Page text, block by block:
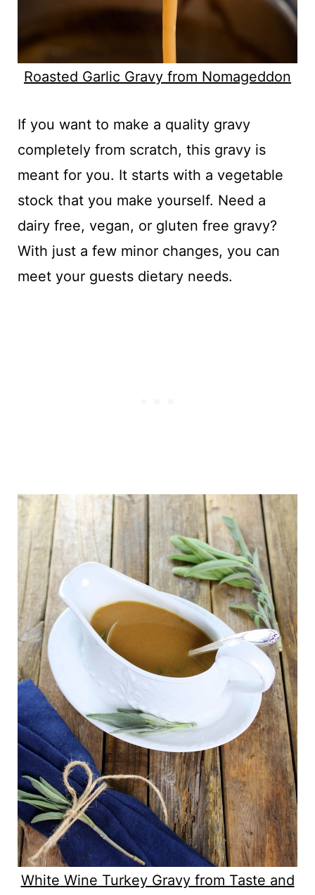
Roasted Garlic Gravy from Nomageddon
If you want to make a quality gravy
completely from scratch, this gravy is
meant for you. It starts with a vegetable
stock that you make yourself. Need a
dairy free, vegan, or gluten free gravy?
With just a few minor changes, you can
meet your guests dietary needs.
White Wine Turkey Gravy from Taste and